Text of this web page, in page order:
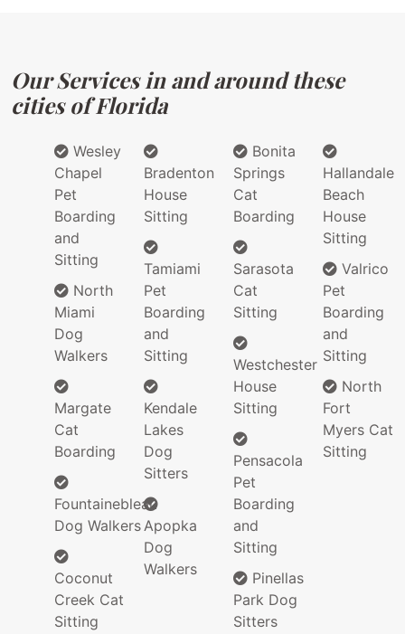
Our Services in and around these
cities of Florida
Wesley
Chapel
Pet
Boarding
and
Sitting
North
Miami
Dog
Walkers
Margate
Cat
Boarding
Fountainebleau
Dog Walkers
Coconut
Creek Cat
Sitting
Bradenton
House
Sitting
Tamiami
Pet
Boarding
and
Sitting
Kendale
Lakes
Dog
Sitters
Apopka
Dog
Walkers
Bonita
Springs
Cat
Boarding
Sarasota
Cat
Sitting
Westchester
House
Sitting
Pensacola
Pet
Boarding
and
Sitting
Pinellas
Park Dog
Sitters
Hallandale
Beach
House
Sitting
Valrico
Pet
Boarding
and
Sitting
North
Fort
Myers Cat
Sitting